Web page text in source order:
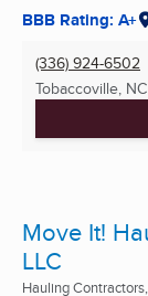
BBB Rating: A+
(336) 924-6502
Tobaccoville, NC
Move It!
LLC
Hauling